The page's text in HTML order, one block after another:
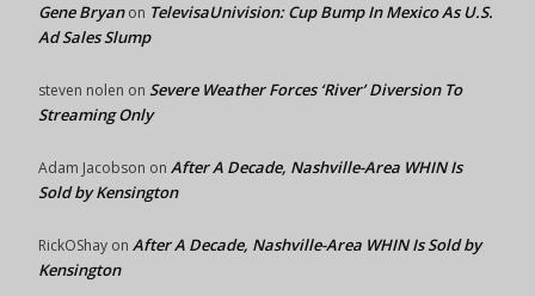
Gene Bryanon TelevisaUnivision: Cup Bump In Mexico As U.S.
Ad Sales Slump
steven nolen on Severe Weather Forces ‘River’ Diversion To
Streaming Only
Adam Jacobson on After A Decade, Nashville-Area WHIN Is
Sold by Kensington
RickOShay on After A Decade, Nashville-Area WHIN Is Sold by
Kensington